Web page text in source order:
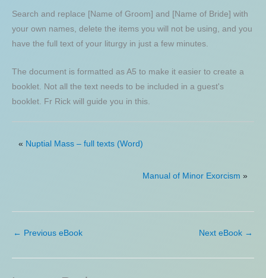
Search and replace [Name of Groom] and [Name of Bride] with
your own names, delete the items you will not be using, and you
have the full text of your liturgy in just a few minutes.
The document is formatted as A5 to make it easier to create a
booklet. Not all the text needs to be included in a guest's
booklet. Fr Rick will guide you in this.
« Nuptial Mass – full texts (Word)
Manual of Minor Exorcism »
← Previous eBook Next eBook →